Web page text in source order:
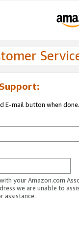
E-mail button when done.
your Amazon.com
we are unable to
assistance.